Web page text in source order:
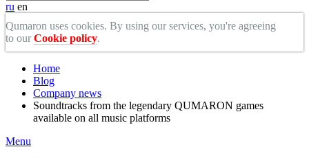
ru en
Qumaron uses cookies. By using our services, you're agreeing
to ourCookie policy.
Home
Blog
Company news
Soundtracks from the legendary QUMARON games
available on all music platforms
Menu